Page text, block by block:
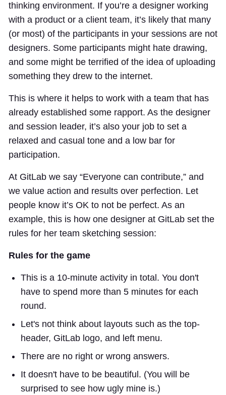
thinking environment. If you’re a designer working
with a product or a client team, it’s likely that many
(or most) of the participants in your sessions are not
designers. Some participants might hate drawing,
and some might be terrified of the idea of uploading
something they drew to the internet.
This is where it helps to work with a team that has
already established some rapport. As the designer
and session leader, it’s also your job to set a
relaxed and casual tone and a low bar for
participation.
At GitLab we say “Everyone can contribute,” and
we value action and results over perfection. Let
people know it’s OK to not be perfect. As an
example, this is how one designer at GitLab set the
rules for her team sketching session:
Rules for the game
This is a 10-minute activity in total. You don't
have to spend more than 5 minutes for each
round.
Let's not think about layouts such as the top-
header, GitLab logo, and left menu.
There are no right or wrong answers.
It doesn't have to be beautiful. (You will be
surprised to see how ugly mine is.)